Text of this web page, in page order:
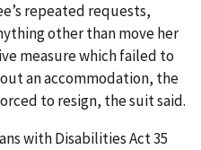
repeated requests,
other than move her
measure which failed to
an accommodation, the
to resign, the suit said.
with Disabilities Act 35